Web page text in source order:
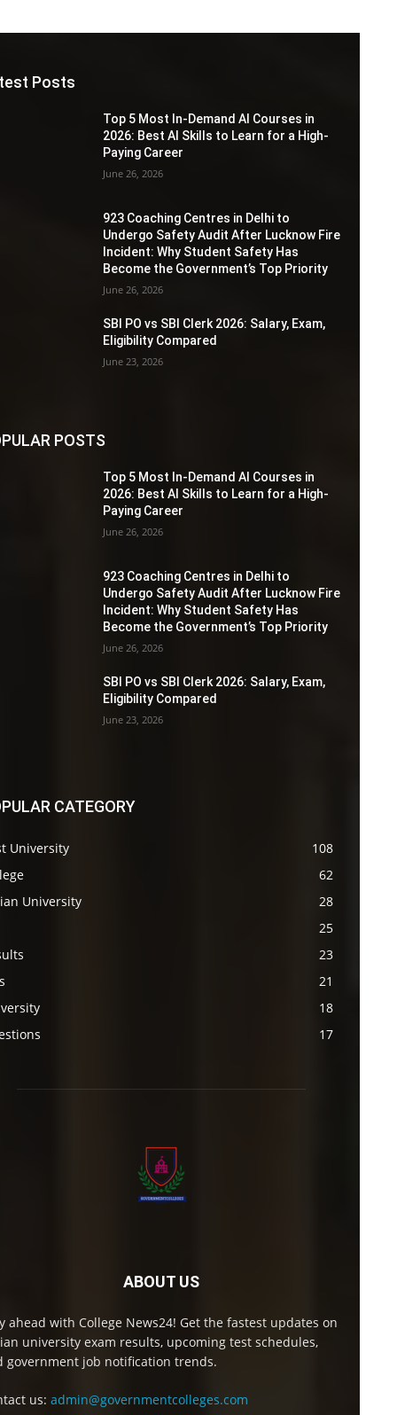
Posts
Top 5 Most In-Demand AI Courses in
2026: Best AI Skills to Learn for a High-
Paying Career
June 26, 2026
923 Coaching Centres in Delhi to
Undergo Safety Audit After Lucknow Fire
Incident: Why Student Safety Has
Become the Government’s Top Priority
June 26, 2026
SBI PO vs SBI Clerk 2026: Salary, Exam,
Eligibility Compared
June 23, 2026
POSTS
Top 5 Most In-Demand AI Courses in
2026: Best AI Skills to Learn for a High-
Paying Career
June 26, 2026
923 Coaching Centres in Delhi to
Undergo Safety Audit After Lucknow Fire
Incident: Why Student Safety Has
Become the Government’s Top Priority
June 26, 2026
SBI PO vs SBI Clerk 2026: Salary, Exam,
Eligibility Compared
June 23, 2026
CATEGORY
University
108
62
University
28
25
23
21
18
17
ABOUT US
ahead with College News24! Get the fastest updates on
university exam results, upcoming test schedules,
government job notification trends.
us: admin@governmentcolleges.com